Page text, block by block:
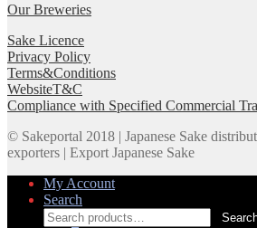
Our Breweries
Sake Licence
Privacy Policy
Terms&Conditions
WebsiteT&C
Compliance with Specified Commercial
© Sakeportal 2018 | Japanese Sake
exporters | Export Japanese Sake
My Account
Search
Search